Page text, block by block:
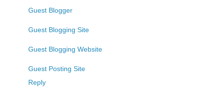
Guest Blogger
Guest Blogging Site
Guest Blogging Website
Guest Posting Site
Reply